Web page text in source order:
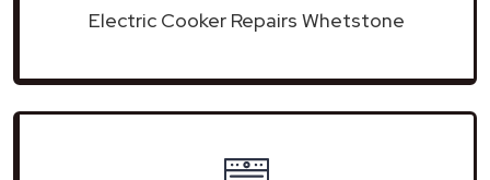
Electric Cooker Repairs Whetstone